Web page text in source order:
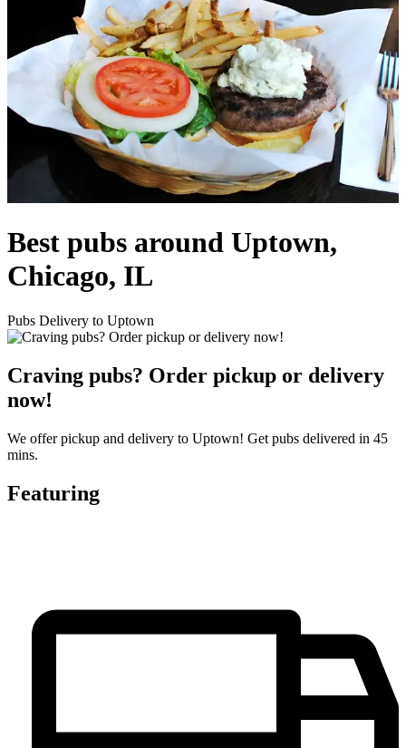
Best pubs around Uptown,
Chicago, IL
Pubs Delivery to Uptown
Craving pubs? Order pickup or delivery
now!
We offer pickup and delivery to Uptown! Get pubs delivered in 45
mins.
Featuring